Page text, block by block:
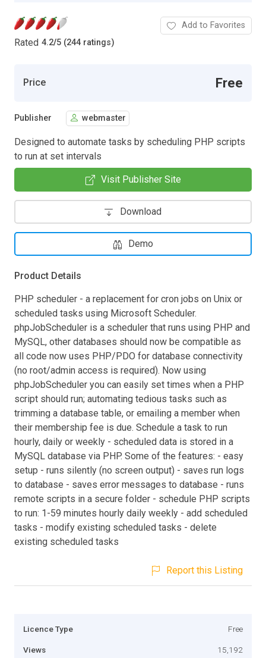
Rated 4.2/5 (244 ratings)
Add to Favorites
Price Free
Publisher webmaster
Designed to automate tasks by scheduling PHP scripts
to run at set intervals
Visit Publisher Site
Download
Demo
Product Details
PHP scheduler - a replacement for cron jobs on Unix or
scheduled tasks using Microsoft Scheduler.
phpJobScheduler is a scheduler that runs using PHP and
MySQL, other databases should now be compatible as
all code now uses PHP/PDO for database connectivity
(no root/admin access is required). Now using
phpJobScheduler you can easily set times when a PHP
script should run; automating tedious tasks such as
trimming a database table, or emailing a member when
their membership fee is due. Schedule a task to run
hourly, daily or weekly - scheduled data is stored in a
MySQL database via PHP. Some of the features: - easy
setup - runs silently (no screen output) - saves run logs
to database - saves error messages to database - runs
remote scripts in a secure folder - schedule PHP scripts
to run: 1-59 minutes hourly daily weekly - add scheduled
tasks - modify existing scheduled tasks - delete
existing scheduled tasks
Report this Listing
Licence Type Free
Views 15,192